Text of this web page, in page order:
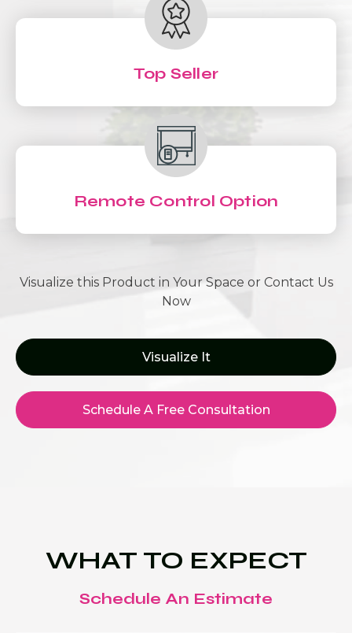
Top Seller
Remote Control Option
Visualize this Product in Your Space or Contact Us
Now
Visualize It
Schedule A Free Consultation
WHAT TO EXPECT
Schedule An Estimate